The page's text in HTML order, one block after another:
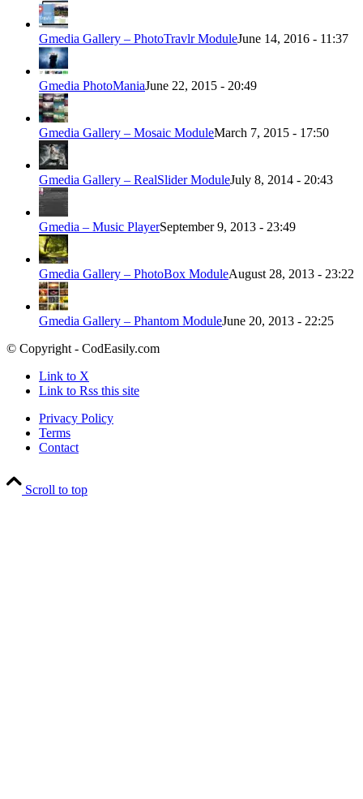
Gmedia Gallery – PhotoTravlr ModuleJune 14, 2016 - 11:37
Gmedia PhotoManiaJune 22, 2015 - 20:49
Gmedia Gallery – Mosaic ModuleMarch 7, 2015 - 17:50
Gmedia Gallery – RealSlider ModuleJuly 8, 2014 - 20:43
Gmedia – Music PlayerSeptember 9, 2013 - 23:49
Gmedia Gallery – PhotoBox ModuleAugust 28, 2013 - 23:22
Gmedia Gallery – Phantom ModuleJune 20, 2013 - 22:25
© Copyright - CodEasily.com
Link to X
Link to Rss this site
Privacy Policy
Terms
Contact
Scroll to top